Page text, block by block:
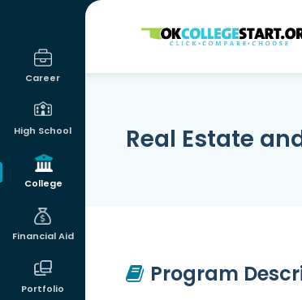
Career
High School
College
Financial Aid
Portfolio
OKcollegestart
Real Estate
Program